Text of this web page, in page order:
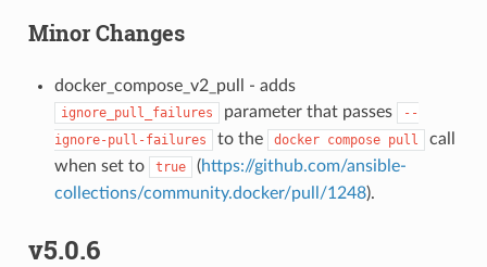
Minor Changes
docker_compose_v2_pull - adds
ignore_pull_failures parameter that passes
--
ignore-pull-failures
to the docker compose pull
call
when set to
true (https://github.com/ansible-
collections/community.docker/pull/1248).
v5.0.6